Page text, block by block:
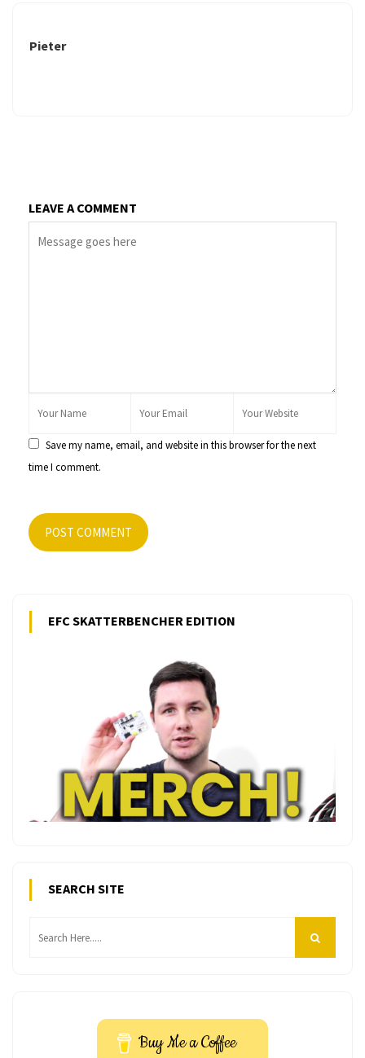
Pieter
LEAVE A COMMENT
Save my name, email, and website in this browser for the next
time I comment.
POST COMMENT
EFC SKATTERBENCHER EDITION
SEARCH SITE
Buy Me a Coffee